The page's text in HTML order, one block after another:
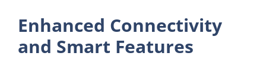
Enhanced Connectivity
and Smart Features